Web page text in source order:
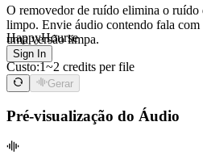
HappyHourse
Sign In
O removedor de ruído elimina o
limpo. Envie áudio contendo fala
uma versão limpa.
Custo:1~2 credits per file
Gerar
Pré-visualização do Áudio